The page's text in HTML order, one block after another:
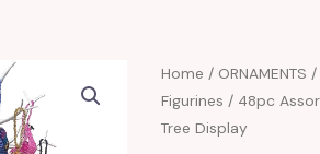
Home / ORNAMENTS /
Figurines / 48pc
Tree Display